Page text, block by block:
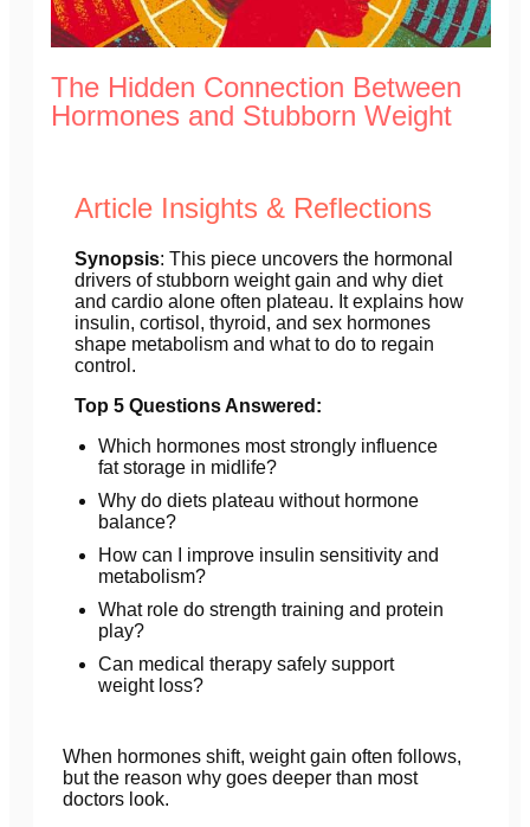
The Hidden Connection Between
Hormones and Stubborn Weight
Article Insights & Reflections
Synopsis: This piece uncovers the hormonal
drivers of stubborn weight gain and why diet
and cardio alone often plateau. It explains how
insulin, cortisol, thyroid, and sex hormones
shape metabolism and what to do to regain
control.
Top 5 Questions Answered:
Which hormones most strongly influence
fat storage in midlife?
Why do diets plateau without hormone
balance?
How can I improve insulin sensitivity and
metabolism?
What role do strength training and protein
play?
Can medical therapy safely support
weight loss?
When hormones shift, weight gain often follows,
but the reason why goes deeper than most
doctors look.